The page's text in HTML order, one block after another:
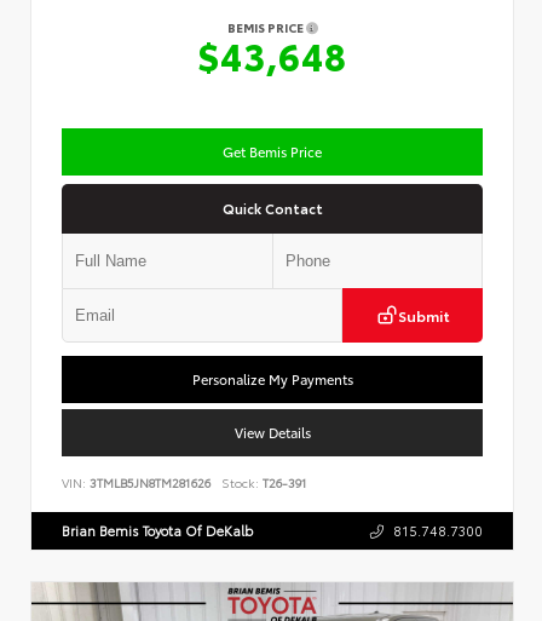
BEMIS PRICE
$43,648
Get Bemis Price
Quick Contact
Submit
Personalize My Payments
View Details
VIN: 3TMLB5JN8TM281626 Stock: T26-391
Brian Bemis Toyota Of DeKalb 815.748.7300